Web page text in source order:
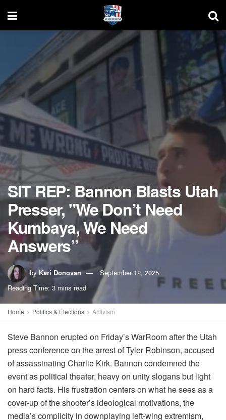
SIT REP: Bannon Blasts Utah
Presser, "We Don’t Need
Kumbaya, We Need
Answers”
by Kari Donovan
September 12, 2025
Reading Time: 3 mins read
Home Politics & Elections Activism
Steve Bannon erupted on Friday’s WarRoom after the Utah
press conference on the arrest of Tyler Robinson, accused
of assassinating Charlie Kirk. Bannon condemned the
event as political theater, heavy on unity slogans but light
on hard facts. His frustration centers on what he sees as a
cover-up of the shooter’s ideological motivations, the
media’s complicity in downplaying left-wing extremism,